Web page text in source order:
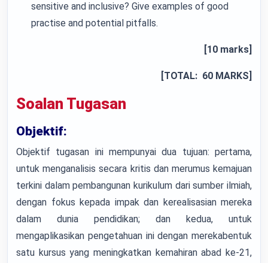
sensitive and inclusive? Give examples of good
practise and potential pitfalls.
[10 marks]
[TOTAL: 60 MARKS]
Soalan Tugasan
Objektif:
Objektif tugasan ini mempunyai dua tujuan: pertama,
untuk menganalisis secara kritis dan merumus kemajuan
terkini dalam pembangunan kurikulum dari sumber ilmiah,
dengan fokus kepada impak dan kerealisasian mereka
dalam dunia pendidikan; dan kedua, untuk
mengaplikasikan pengetahuan ini dengan merekabentuk
satu kursus yang meningkatkan kemahiran abad ke-21,